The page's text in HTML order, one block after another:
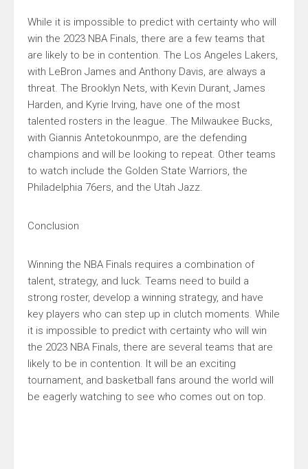
While it is impossible to predict with certainty who will
win the 2023 NBA Finals, there are a few teams that
are likely to be in contention. The Los Angeles Lakers,
with LeBron James and Anthony Davis, are always a
threat. The Brooklyn Nets, with Kevin Durant, James
Harden, and Kyrie Irving, have one of the most
talented rosters in the league. The Milwaukee Bucks,
with Giannis Antetokounmpo, are the defending
champions and will be looking to repeat. Other teams
to watch include the Golden State Warriors, the
Philadelphia 76ers, and the Utah Jazz.
Conclusion
Winning the NBA Finals requires a combination of
talent, strategy, and luck. Teams need to build a
strong roster, develop a winning strategy, and have
key players who can step up in clutch moments. While
it is impossible to predict with certainty who will win
the 2023 NBA Finals, there are several teams that are
likely to be in contention. It will be an exciting
tournament, and basketball fans around the world will
be eagerly watching to see who comes out on top.